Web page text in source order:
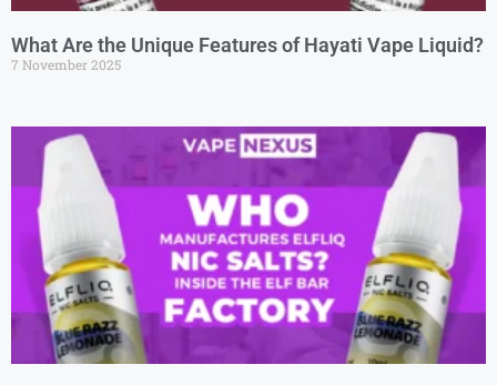
What Are the Unique Features of Hayati Vape Liquid?
7 November 2025